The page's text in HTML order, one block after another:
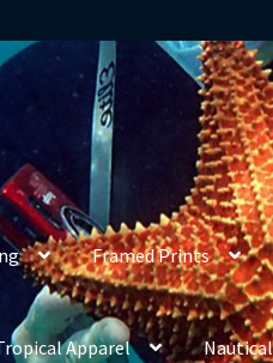
Framed Prints
Apparel